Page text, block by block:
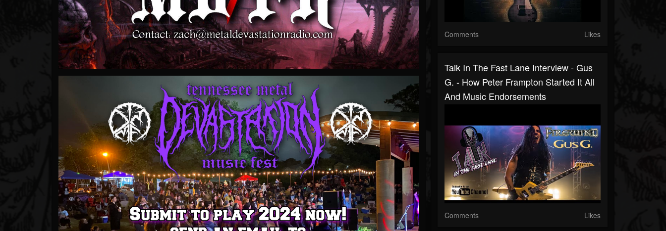
Comments Likes
Talk In The Fast Lane Interview - Gus
G. - How Peter Frampton Started It All
And Music Endorsements
Comments Likes